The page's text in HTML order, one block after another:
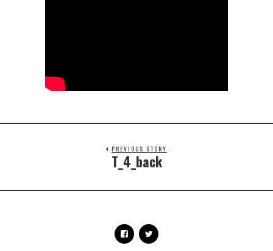
PREVIOUS STORY
T_4_back